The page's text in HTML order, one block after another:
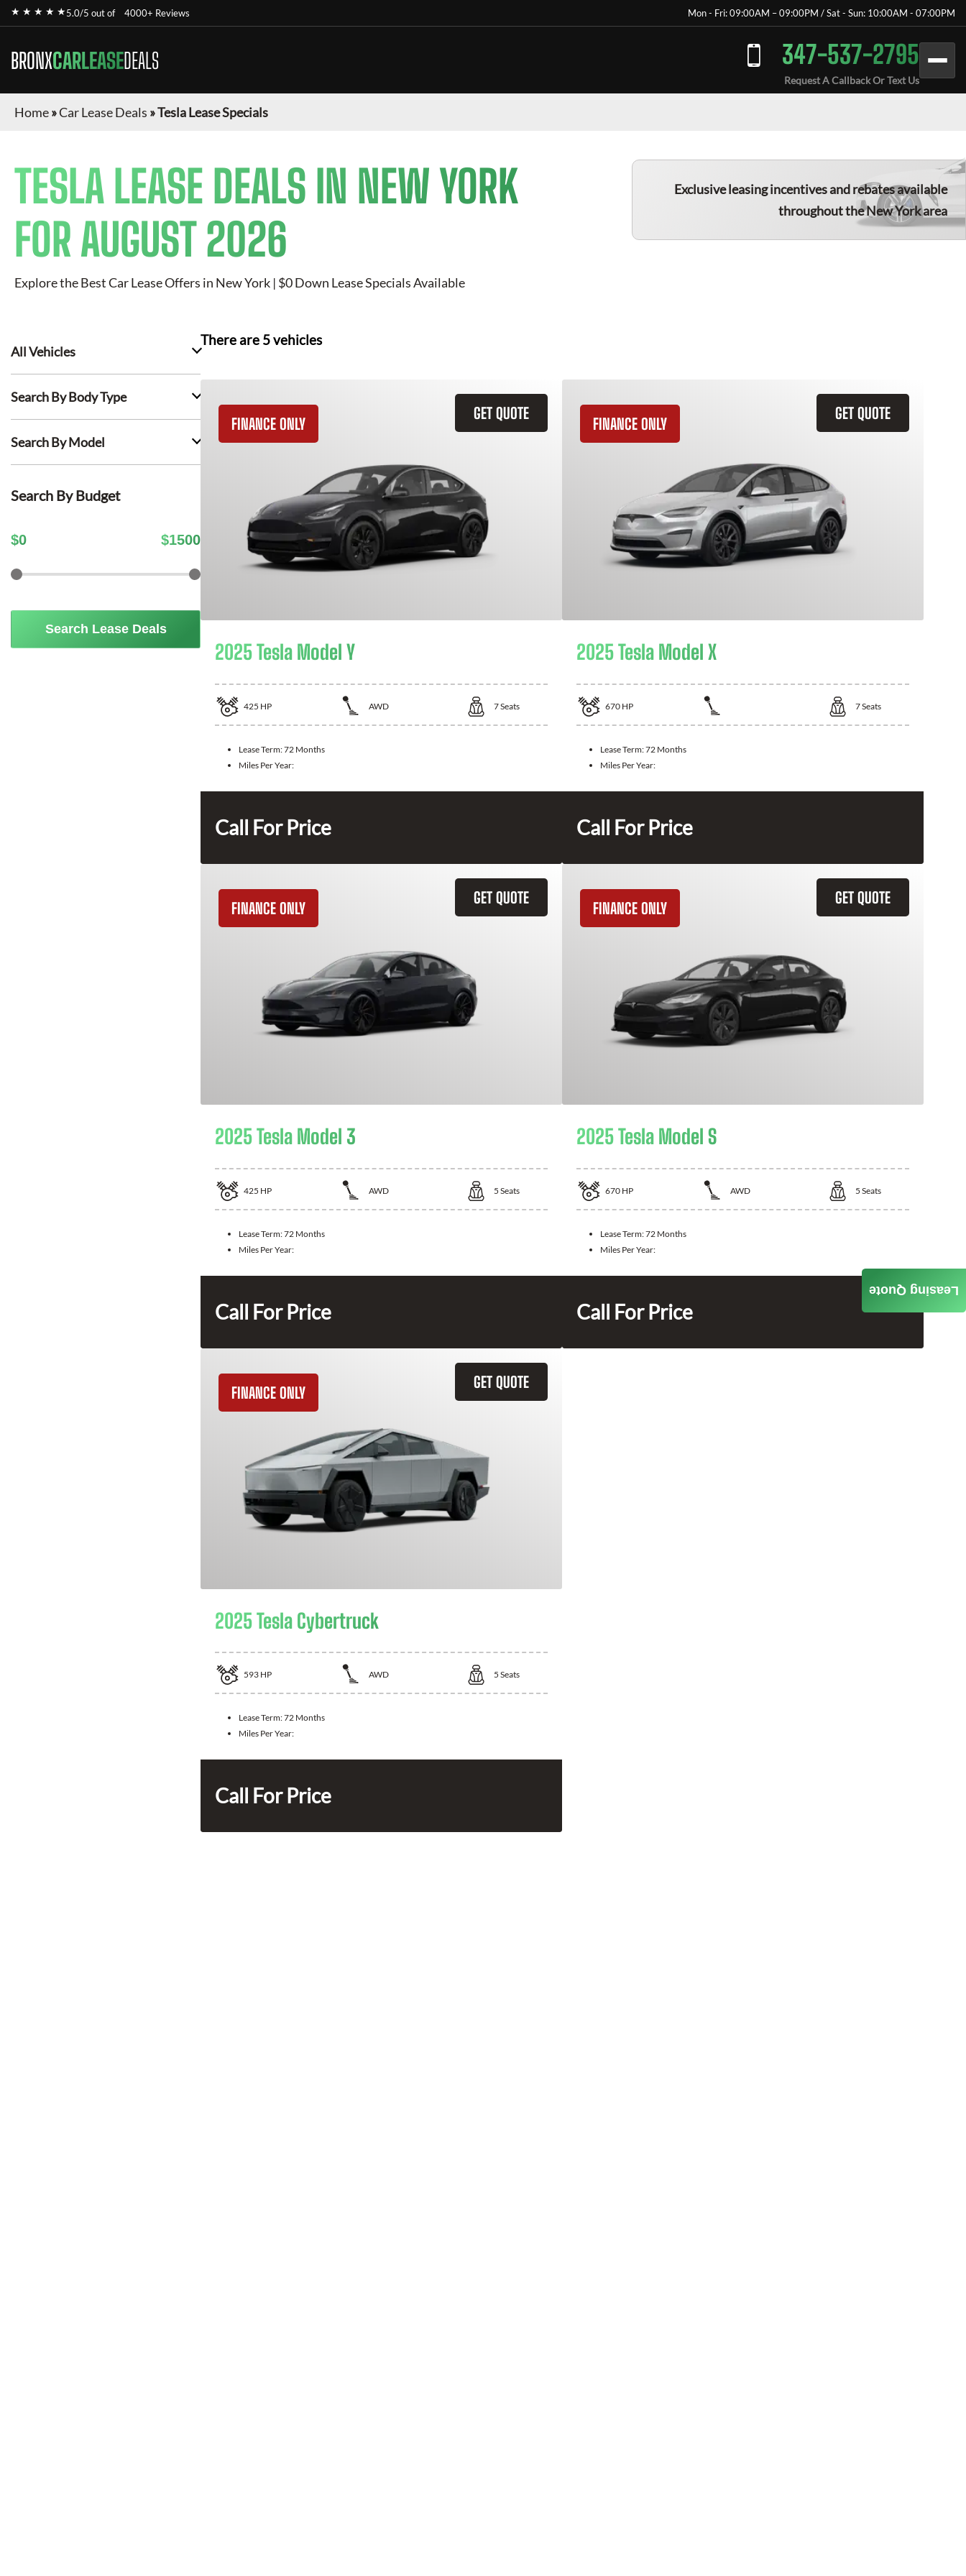
★ ★ ★ ★ ★5.0/5 out of 4000+ Reviews Mon - Fri: 09:00AM – 09:00PM / Sat - Sun: 10:00AM - 07:00PM
BRONXCARLEASEDEALS 347-537-2795
Request A Callback Or Text Us
Home»Car Lease Deals »Tesla Lease Specials
TESLA LEASE DEALS IN NEW YORK
FOR AUGUST 2026
Explore the Best Car Lease Offers in New York | $0 Down Lease Specials Available
Exclusive leasing incentives and rebates available
throughout the New York area
All Vehicles
Search By Body Type
Search By Model
Search By Budget
$0 $1500
Search Lease Deals
There are 5vehicles
GET QUOTE
FINANCE ONLY
2025 Tesla Model Y
425 HP AWD 7Seats
Lease Term:72 Months
Miles Per Year:
Call For Price
GET QUOTE
FINANCE ONLY
2025 Tesla Model X
670 HP 7Seats
Lease Term:72 Months
Miles Per Year:
Call For Price
GET QUOTE
FINANCE ONLY
2025 Tesla Model 3
425 HP AWD 5 Seats
Lease Term:72 Months
Miles Per Year:
Call For Price
GET QUOTE
FINANCE ONLY
2025 Tesla Model S
670 HP AWD 5 Seats
Lease Term:72 Months
Miles Per Year:
Call For Price
GET QUOTE
FINANCE ONLY
2025 Tesla Cybertruck
593 HP AWD 5 Seats
Lease Term:72 Months
Miles Per Year:
Call For Price
Leasing Quote